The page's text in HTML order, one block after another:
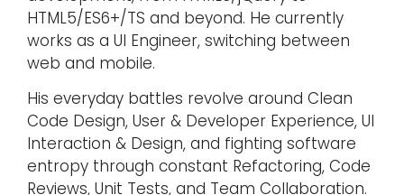
HTML5/ES6+/TS and beyond. He currently
works as a UI Engineer, switching between
web and mobile.
His everyday battles revolve around Clean
Code Design, User & Developer Experience, UI
Interaction & Design, and fighting software
entropy through constant Refactoring, Code
Reviews, Unit Tests, and Team Collaboration.